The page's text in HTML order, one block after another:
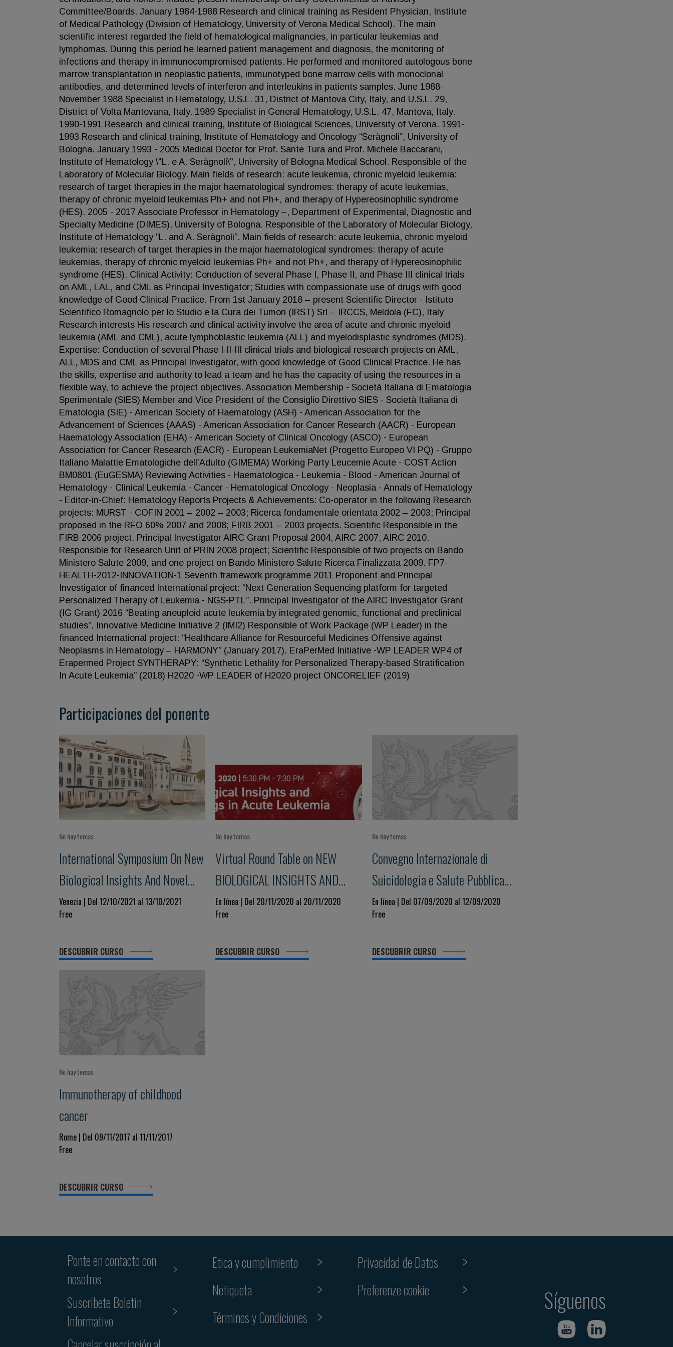
Committee/Boards. January 1984-1988 Research and clinical training as Resident Physician, Institute
of Medical Pathology (Division of Hematology, University of Verona Medical School). The main
scientific interest regarded the field of hematological malignancies, in particular leukemias and
lymphomas. During this period he learned patient management and diagnosis, the monitoring of
infections and therapy in immunocompromised patients. He performed and monitored autologous bone
marrow transplantation in neoplastic patients, immunotyped bone marrow cells with monoclonal
antibodies, and determined levels of interferon and interleukins in patients samples. June 1988-
November 1988 Specialist in Hematology, U.S.L. 31, District of Mantova City, Italy, and U.S.L. 29,
District of Volta Mantovana, Italy. 1989 Specialist in General Hematology, U.S.L. 47, Mantova, Italy.
1990-1991 Research and clinical training, Institute of Biological Sciences, University of Verona. 1991-
1993 Research and clinical training, Institute of Hematology and Oncology “Seràgnoli”, University of
Bologna. January 1993 - 2005 Medical Doctor for Prof. Sante Tura and Prof. Michele Baccarani,
Institute of Hematology \"L. e A. Seràgnoli\", University of Bologna Medical School. Responsible of the
Laboratory of Molecular Biology. Main fields of research: acute leukemia, chronic myeloid leukemia:
research of target therapies in the major haematological syndromes: therapy of acute leukemias,
therapy of chronic myeloid leukemias Ph+ and not Ph+, and therapy of Hypereosinophilic syndrome
(HES). 2005 - 2017 Associate Professor in Hematology –, Department of Experimental, Diagnostic and
Specialty Medicine (DIMES), University of Bologna. Responsible of the Laboratory of Molecular Biology,
Institute of Hematology “L. and A. Seràgnoli”. Main fields of research: acute leukemia, chronic myeloid
leukemia: research of target therapies in the major haematological syndromes: therapy of acute
leukemias, therapy of chronic myeloid leukemias Ph+ and not Ph+, and therapy of Hypereosinophilic
syndrome (HES). Clinical Activity: Conduction of several Phase I, Phase II, and Phase III clinical trials
on AML, LAL, and CML as Principal Investigator; Studies with compassionate use of drugs with good
knowledge of Good Clinical Practice. From 1st January 2018 – present Scientific Director - Istituto
Scientifico Romagnolo per lo Studio e la Cura dei Tumori (IRST) Srl – IRCCS, Meldola (FC), Italy
Research interests His research and clinical activity involve the area of acute and chronic myeloid
leukemia (AML and CML), acute lymphoblastic leukemia (ALL) and myelodisplastic syndromes (MDS).
Expertise: Conduction of several Phase I-II-III clinical trials and biological research projects on AML,
ALL, MDS and CML as Principal Investigator, with good knowledge of Good Clinical Practice. He has
the skills, expertise and authority to lead a team and he has the capacity of using the resources in a
flexible way, to achieve the project objectives. Association Membership - Società Italiana di Ematologia
Sperimentale (SIES) Member and Vice President of the Consiglio Direttivo SIES - Società Italiana di
Ematologia (SIE) - American Society of Haematology (ASH) - American Association for the
Advancement of Sciences (AAAS) - American Association for Cancer Research (AACR) - European
Haematology Association (EHA) - American Society of Clinical Oncology (ASCO) - European
Association for Cancer Research (EACR) - European LeukemiaNet (Progetto Europeo VI PQ) - Gruppo
Italiano Malattie Ematologiche dell’Adulto (GIMEMA) Working Party Leucemie Acute - COST Action
BM0801 (EuGESMA) Reviewing Activities - Haematologica - Leukemia - Blood - American Journal of
Hematology - Clinical Leukemia - Cancer - Hematological Oncology - Neoplasia - Annals of Hematology
- Editor-in-Chief: Hematology Reports Projects & Achievements: Co-operator in the following Research
projects: MURST - COFIN 2001 – 2002 – 2003; Ricerca fondamentale orientata 2002 – 2003; Principal
proposed in the RFO 60% 2007 and 2008; FIRB 2001 – 2003 projects. Scientific Responsible in the
FIRB 2006 project. Principal Investigator AIRC Grant Proposal 2004, AIRC 2007, AIRC 2010.
Responsible for Research Unit of PRIN 2008 project; Scientific Responsible of two projects on Bando
Ministero Salute 2009, and one project on Bando Ministero Salute Ricerca Finalizzata 2009. FP7-
HEALTH-2012-INNOVATION-1 Seventh framework programme 2011 Proponent and Principal
Investigator of financed International project: “Next Generation Sequencing platform for targeted
Personalized Therapy of Leukemia - NGS-PTL”. Principal Investigator of the AIRC Investigator Grant
(IG Grant) 2016 “Beating aneuploid acute leukemia by integrated genomic, functional and preclinical
studies”. Innovative Medicine Initiative 2 (IMI2) Responsible of Work Package (WP Leader) in the
financed International project: “Healthcare Alliance for Resourceful Medicines Offensive against
Neoplasms in Hematology – HARMONY” (January 2017). EraPerMed Initiative -WP LEADER WP4 of
Erapermed Project SYNTHERAPY: “Synthetic Lethality for Personalized Therapy-based Stratification
In Acute Leukemia” (2018) H2020 -WP LEADER of H2020 project ONCORELIEF (2019)
Participaciones del ponente
No hay temas
International Symposium On New
Biological Insights And Novel
Drugs In Acute Leukemia
Venezia | Del 12/10/2021 al 13/10/2021
Free
DESCUBRIR CURSO
No hay temas
Virtual Round Table on NEW
BIOLOGICAL INSIGHTS AND
NOVEL DRUGS IN ACUTE
LEUKEMIA
En línea | Del 20/11/2020 al 20/11/2020
Free
DESCUBRIR CURSO
No hay temas
Convegno Internazionale di
Suicidologia e Salute Pubblica
XVIII Edizione
En línea | Del 07/09/2020 al 12/09/2020
Free
DESCUBRIR CURSO
No hay temas
Immunotherapy of childhood
cancer
Rome | Del 09/11/2017 al 11/11/2017
Free
DESCUBRIR CURSO
Ponte en contacto con
nosotros
Suscribete Boletin
Informativo
Etica y cumplimiento
Netiqueta
Términos y Condiciones
Privacidad de Datos
Preferenze cookie
Síguenos